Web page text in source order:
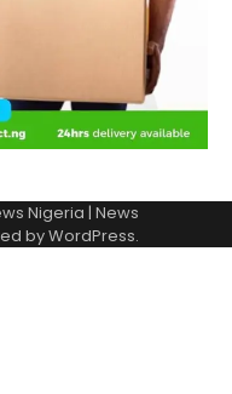
Nigeria | News
byWordPress.